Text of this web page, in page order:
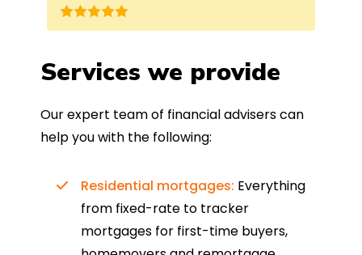
the best product for me. The entire
process was completed in just over
four weeks, which was fantastic - and
was entirely trouble-free, thanks to
Could not recommend more highly.
Services we provide
Our expert team of financial advisers can
help you with the following:
Residential mortgages: Everything
from fixed-rate to tracker
mortgages for first-time buyers,